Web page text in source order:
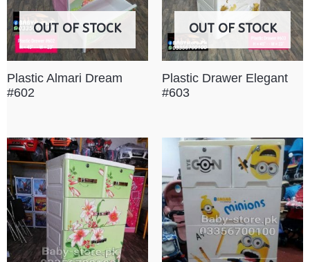
OUT OF STOCK
Plastic Almari Dream
#602
OUT OF STOCK
Plastic Drawer Elegant
#603